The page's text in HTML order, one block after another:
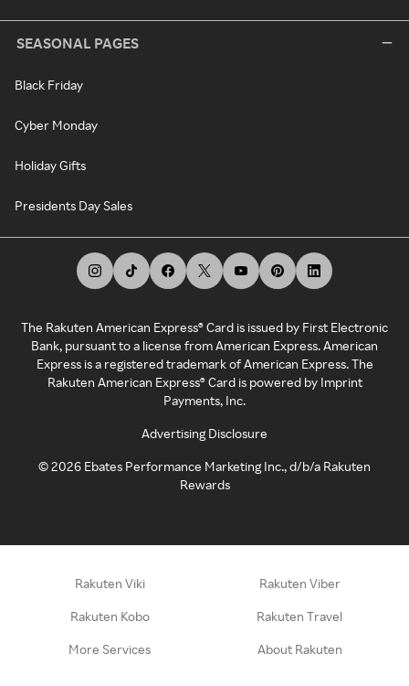
SEASONAL PAGES
Black Friday
Cyber Monday
Holiday Gifts
Presidents Day Sales
The Rakuten American Express® Card is issued by First Electronic
Bank, pursuant to a license from American Express. American
Express is a registered trademark of American Express. The
Rakuten American Express® Card is powered by Imprint
Payments, Inc.
Advertising Disclosure
©2026 Ebates Performance Marketing Inc., d/b/a Rakuten
Rewards
Rakuten Viki Rakuten Viber
Rakuten Kobo Rakuten Travel
More Services About Rakuten